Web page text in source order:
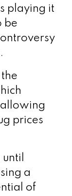
playing it
be
allowing
prices
a
of